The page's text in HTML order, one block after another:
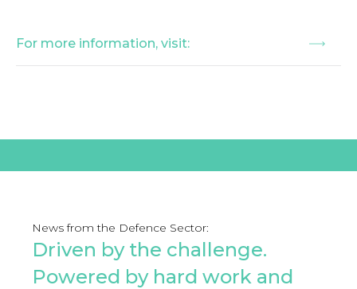
For more information, visit:
News from the Defence Sector:
Driven by the challenge.
Powered by hard work and